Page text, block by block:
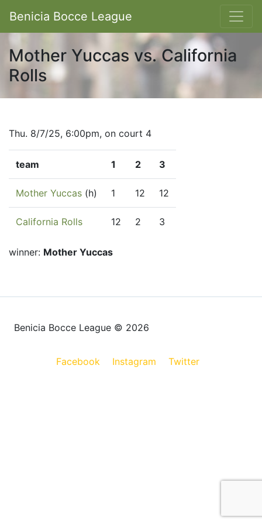
Benicia Bocce League
Mother Yuccas vs. California
Rolls
Thu. 8/7/25, 6:00pm, on court 4
team 1 2 3
Mother Yuccas (h) 1 12 12
California Rolls 12 2 3
winner: Mother Yuccas
Benicia Bocce League © 2026
Facebook Instagram Twitter